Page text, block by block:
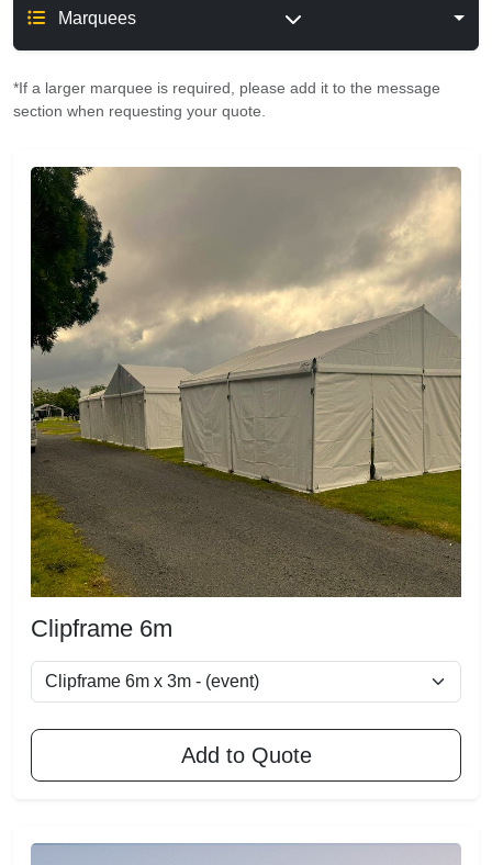
Marquees
*If a larger marquee is required, please add it to the message
section when requesting your quote.
Clipframe 6m
Add to Quote